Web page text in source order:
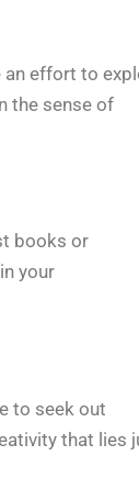
an effort to
the sense of
books or
your
to seek out
that lies